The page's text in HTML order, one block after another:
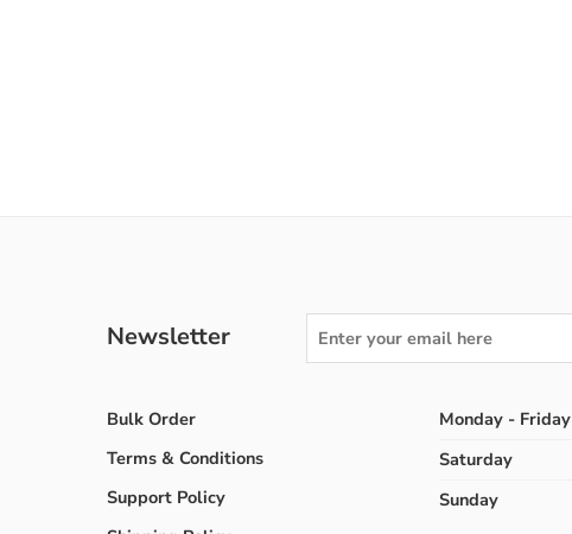
Newsletter
Bulk Order
Terms & Conditions
Support Policy
Monday - Friday
Saturday
Sunday